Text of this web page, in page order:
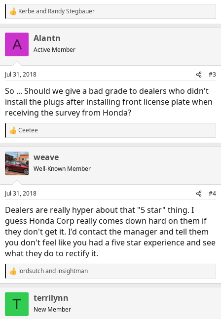
R
e
n
s
Kerbeand Randy Stegbauer
A Alantn
Active Member
Jul 31, 2018 #3
So ... Should we give a bad grade to dealers who didn't
install the plugs after installing front license plate when
receiving the survey from Honda?
R
e
c
t
i
n
s
Ceetee
weave
Well-Known Member
Jul 31, 2018 #4
Dealers are really hyper about that "5 star" thing. I
guess Honda Corp really comes down hard on them if
they don't get it. I'd contact the manager and tell them
you don't feel like you had a five star experience and see
what they do to rectify it.
R
e
lordsutchand insightman
T terrilynn
New Member